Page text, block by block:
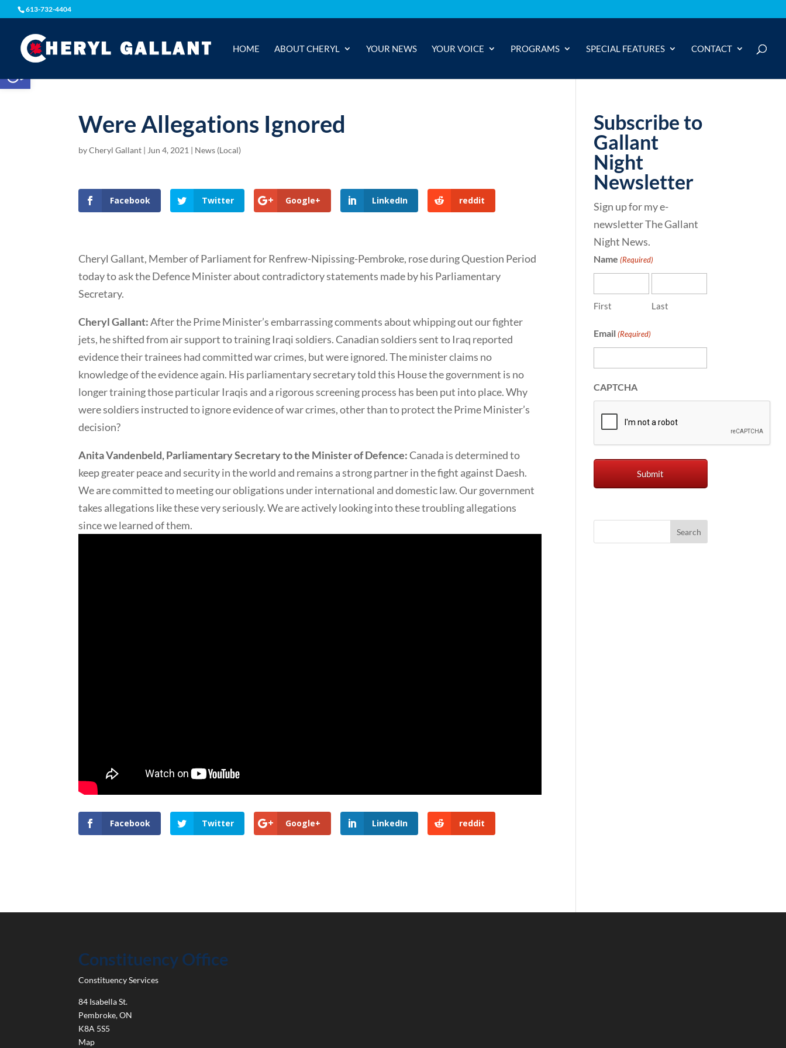
Open toolbar
613-732-4404
HOME ABOUT CHERYL YOUR NEWS YOUR VOICE PROGRAMS SPECIAL FEATURES CONTACT
Were Allegations Ignored
byCheryl Gallant | Jun 4, 2021 | News (Local)
Facebook Twitter Google+ LinkedIn reddit
Cheryl Gallant, Member of Parliament for Renfrew-Nipissing-Pembroke, rose during Question Period
today to ask the Defence Minister about contradictory statements made by his Parliamentary
Secretary.
Cheryl Gallant:After the Prime Minister’s embarrassing comments about whipping out our fighter
jets, he shifted from air support to training Iraqi soldiers. Canadian soldiers sent to Iraq reported
evidence their trainees had committed war crimes, but were ignored. The minister claims no
knowledge of the evidence again. His parliamentary secretary told this House the government is no
longer training those particular Iraqis and a rigorous screening process has been put into place. Why
were soldiers instructed to ignore evidence of war crimes, other than to protect the Prime Minister’s
decision?
Anita Vandenbeld, Parliamentary Secretary to the Minister of Defence:Canada is determined to
keep greater peace and security in the world and remains a strong partner in the fight against Daesh.
We are committed to meeting our obligations under international and domestic law. Our government
takes allegations like these very seriously. We are actively looking into these troubling allegations
since we learned of them.
Facebook Twitter Google+ LinkedIn reddit
Subscribe to
Gallant
Night
Newsletter
Sign up for my e-
newsletter The Gallant
Night News.
Name (Required)
First Last
Email (Required)
CAPTCHA
Constituency Office
Constituency Services
84 Isabella St.
Pembroke,ON
K8A 5S5
Map